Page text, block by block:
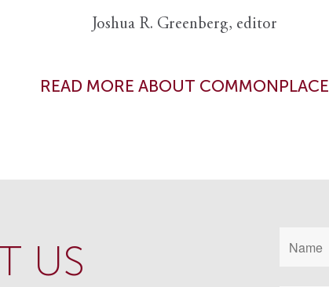
Joshua R. Greenberg, editor
READ MORE ABOUT COMMONPLACE
US